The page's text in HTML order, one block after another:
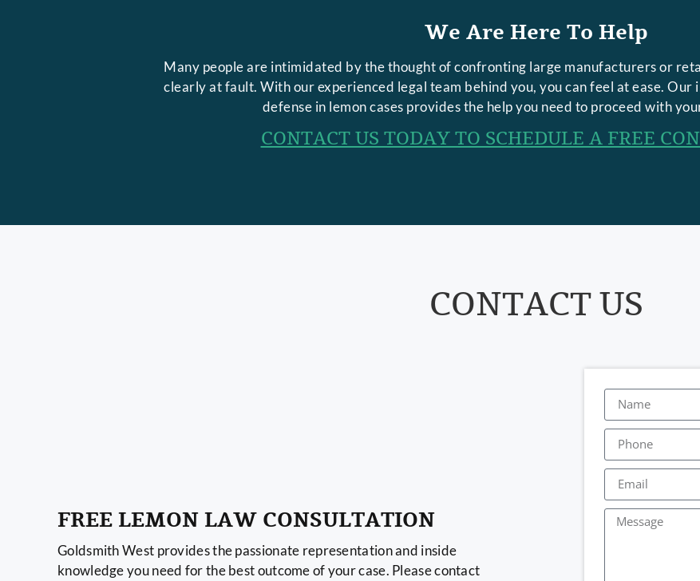
We Are Here To Help
Many people are intimidated by the thought of confronting large manufacturers or
clearly at fault. With our experienced legal team behind you, you can feel at ease.
defense in lemon cases provides the help you need to proceed with
CONTACT US TODAY TO SCHEDULE A FREE
CONTACT US
FREE LEMON LAW CONSULTATION
Goldsmith West provides the passionate representation and inside
knowledge you need for the best outcome of your case. Please contact